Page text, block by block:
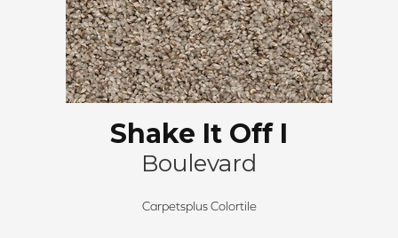
Shake It Off I
Boulevard
Carpetsplus Colortile